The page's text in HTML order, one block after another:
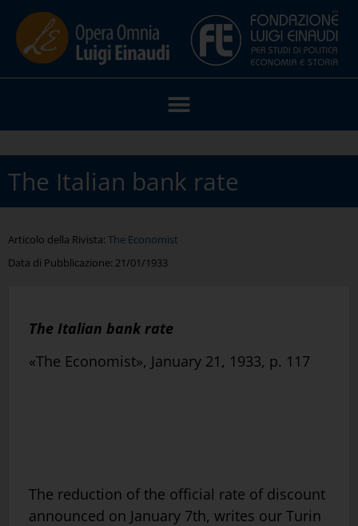
The Italian bank rate
Articolo della Rivista: The Economist
Data di Pubblicazione: 21/01/1933
The Italian bank rate
«The Economist», January 21, 1933, p. 117
The reduction of the official rate of discount
announced on January 7th, writes our Turin